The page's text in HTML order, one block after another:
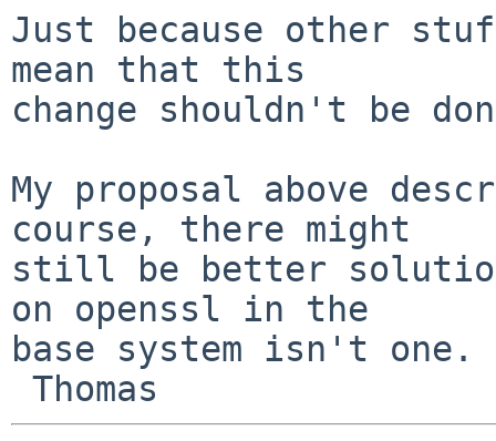
Just because other
mean that this
change shouldn't be
My proposal above
course, there might
still be better
on openssl in the
base system isn't one.